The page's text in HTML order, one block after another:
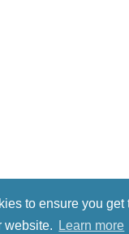
to ensure you get
website.
Learn more